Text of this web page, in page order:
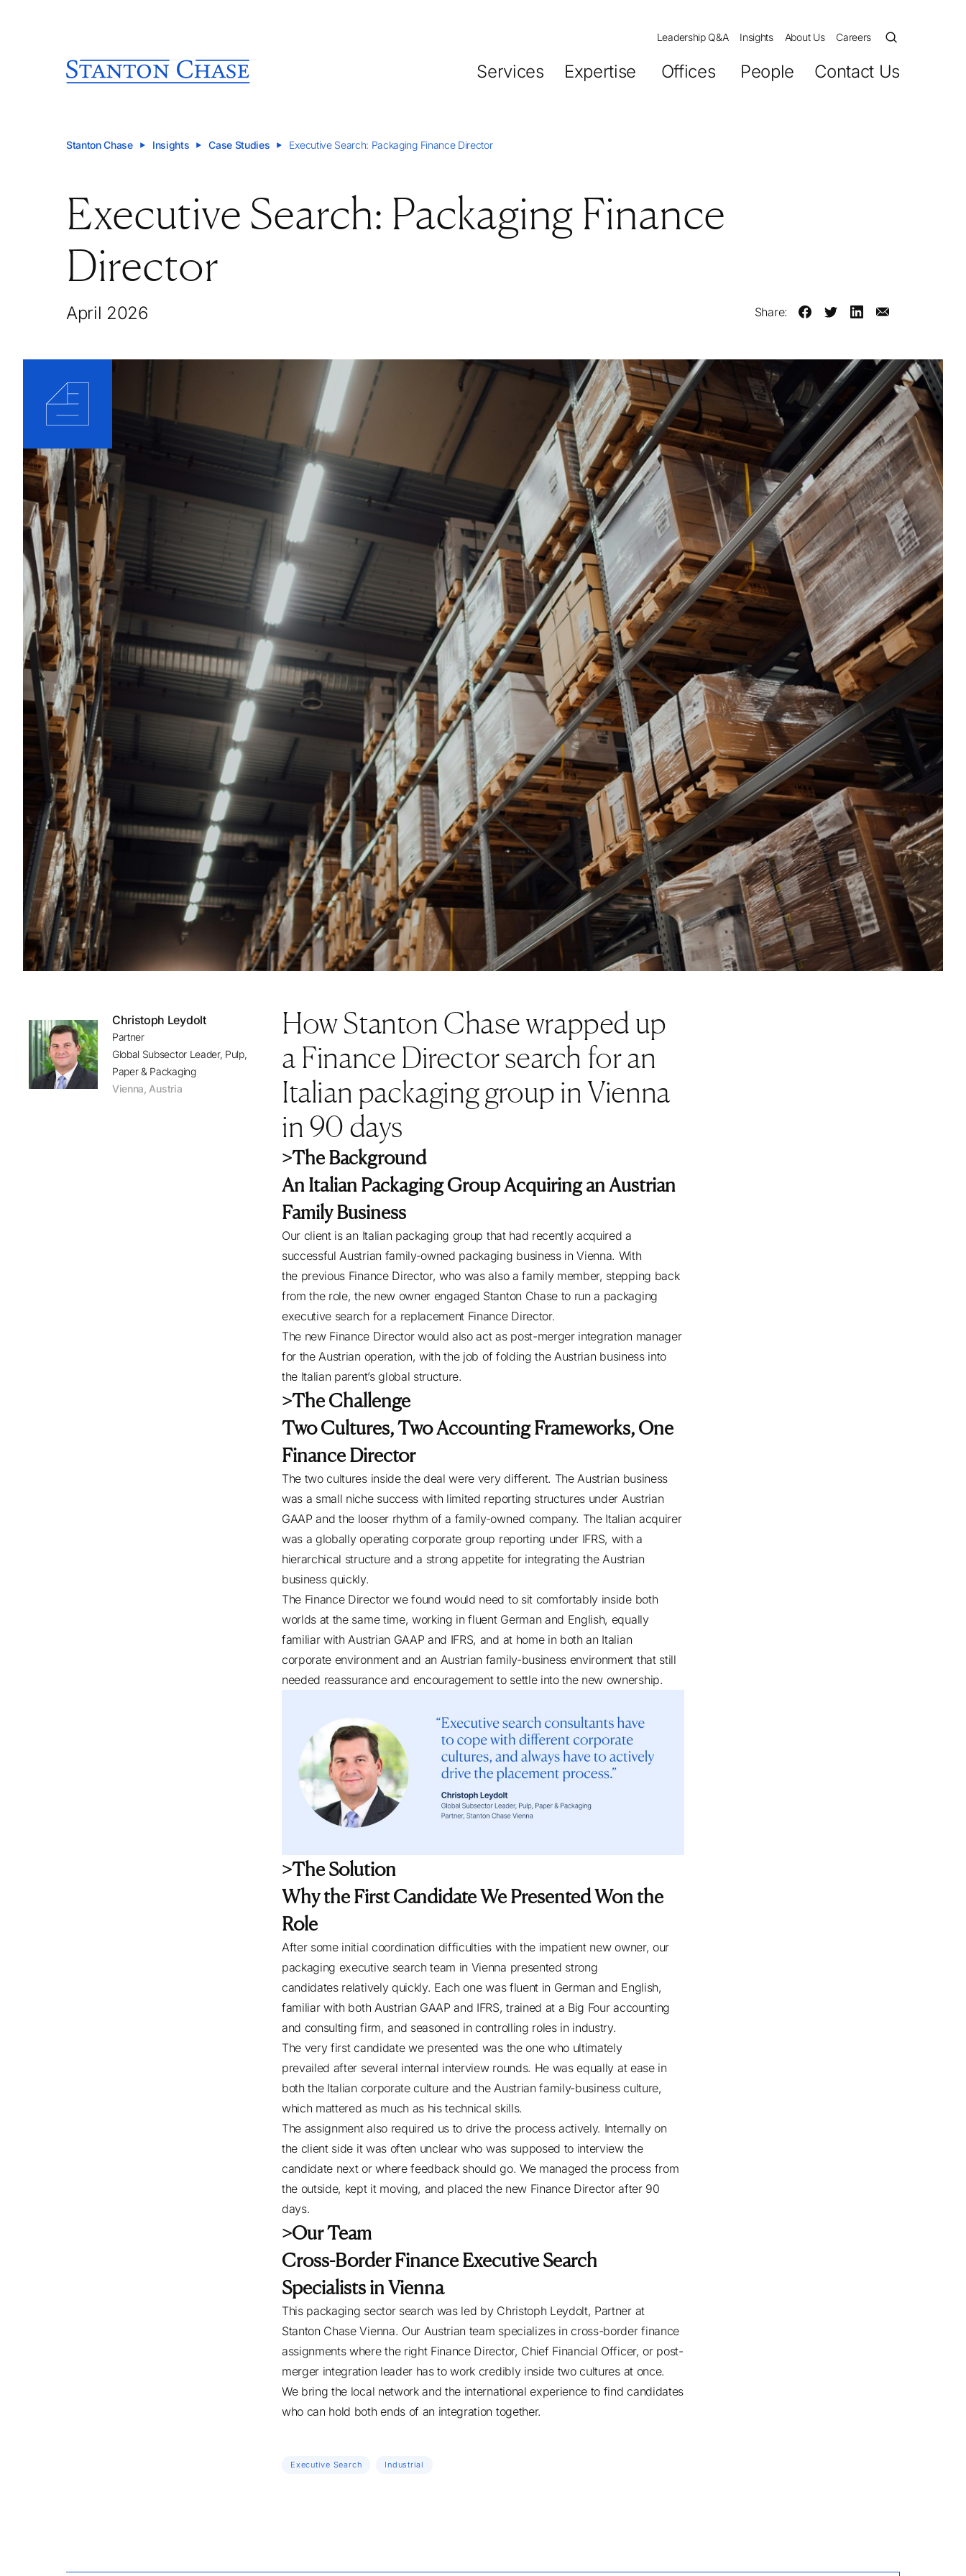
Leadership Q&A Insights About Us Careers
Services Expertise Offices People Contact Us
Stanton Chase Insights Case Studies Executive Search: Packaging Finance Director
Executive Search: Packaging Finance
Director
April 2026 Share:
Christoph Leydolt
Partner
Global Subsector Leader, Pulp,
Paper & Packaging
Vienna Austria
How Stanton Chase wrapped up
a Finance Director search for an
Italian packaging group in Vienna
in 90 days
>The Background
An Italian Packaging Group Acquiring an Austrian
Family Business
Our client is an Italian packaging group that had recently acquired a
successful Austrian family-owned packaging business in Vienna. With
the previous Finance Director, who was also a family member, stepping back
from the role, the new owner engaged Stanton Chase to run a packaging
executive search for a replacement Finance Director.
The new Finance Director would also act as post-merger integration manager
for the Austrian operation, with the job of folding the Austrian business into
the Italian parent’s global structure.
>The Challenge
Two Cultures, Two Accounting Frameworks, One
Finance Director
The two cultures inside the deal were very different. The Austrian business
was a small niche success with limited reporting structures under Austrian
GAAP and the looser rhythm of a family-owned company. The Italian acquirer
was a globally operating corporate group reporting under IFRS, with a
hierarchical structure and a strong appetite for integrating the Austrian
business quickly.
The Finance Director we found would need to sit comfortably inside both
worlds at the same time, working in fluent German and English, equally
familiar with Austrian GAAP and IFRS, and at home in both an Italian
corporate environment and an Austrian family-business environment that still
needed reassurance and encouragement to settle into the new ownership.
>The Solution
Why the First Candidate We Presented Won the
Role
After some initial coordination difficulties with the impatient new owner, our
packaging executive search team in Vienna presented strong
candidates relatively quickly. Each one was fluent in German and English,
familiar with both Austrian GAAP and IFRS, trained at a Big Four accounting
and consulting firm, and seasoned in controlling roles in industry.
The very first candidate we presented was the one who ultimately
prevailed after several internal interview rounds. He was equally at ease in
both the Italian corporate culture and the Austrian family-business culture,
which mattered as much as his technical skills.
The assignment also required us to drive the process actively. Internally on
the client side it was often unclear who was supposed to interview the
candidate next or where feedback should go. We managed the process from
the outside, kept it moving, and placed the new Finance Director after 90
days.
>Our Team
Cross-Border Finance Executive Search
Specialists in Vienna
This packaging sector search was led by Christoph Leydolt, Partner at
Stanton Chase Vienna. Our Austrian team specializes in cross-border finance
assignments where the right Finance Director, Chief Financial Officer, or post-
merger integration leader has to work credibly inside two cultures at once.
We bring the local network and the international experience to find candidates
who can hold both ends of an integration together.
Executive Search Industrial